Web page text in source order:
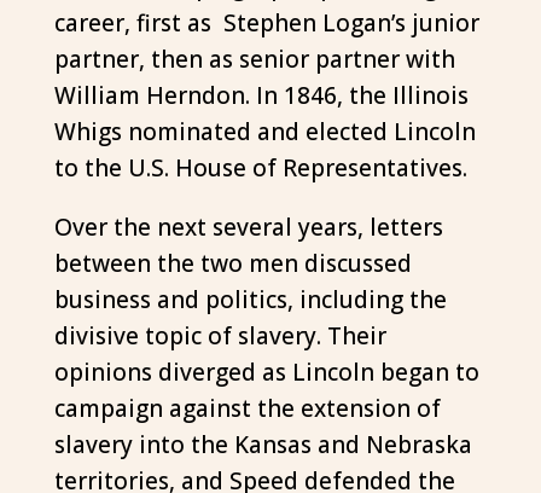
career, first as Stephen Logan’s junior
partner, then as senior partner with
William Herndon. In 1846, the Illinois
Whigs nominated and elected Lincoln
to the U.S. House of Representatives.
Over the next several years, letters
between the two men discussed
business and politics, including the
divisive topic of slavery. Their
opinions diverged as Lincoln began to
campaign against the extension of
slavery into the Kansas and Nebraska
territories, and Speed defended the